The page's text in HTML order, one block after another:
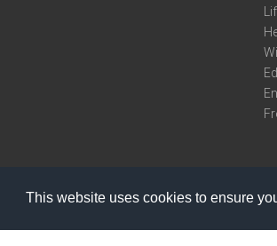
This website uses cookies to ensure